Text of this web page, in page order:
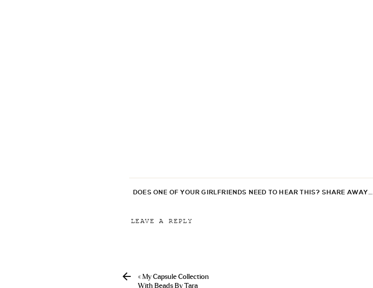
DOES ONE OF YOUR GIRLFRIENDS NEED TO HEAR THIS? SHARE AWAY…
LEAVE A REPLY
« My Capsule Collection
With Beads By Tara